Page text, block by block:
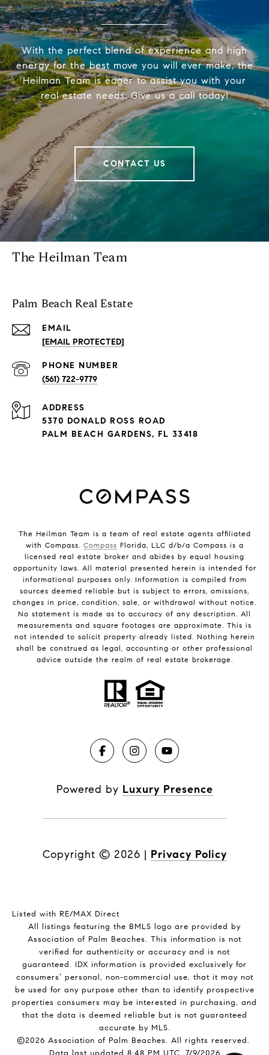
With the perfect blend of experience and high
energy for the best move you will ever make, the
Heilman Team is eager to assist you with your
real estate needs. Give us a call today!
CONTACT US
The Heilman Team
Palm Beach Real Estate
EMAIL
[EMAIL PROTECTED]
PHONE NUMBER
(561) 722-9779
ADDRESS
5370 DONALD ROSS ROAD
PALM BEACH GARDENS, FL 33418
The Heilman Team is a team of real estate agents affiliated
with Compass. Compass Florida, LLC d/b/a Compass is a
licensed real estate broker and abides by equal housing
opportunity laws. All material presented herein is intended for
informational purposes only. Information is compiled from
sources deemed reliable but is subject to errors, omissions,
changes in price, condition, sale, or withdrawal without notice.
No statement is made as to accuracy of any description. All
measurements and square footages are approximate. This is
not intended to solicit property already listed. Nothing herein
shall be construed as legal, accounting or other professional
advice outside the realm of real estate brokerage.
Powered by Luxury Presence
Copyright © 2026 | Privacy Policy
Listed with RE/MAX Direct
All listings featuring the BMLS logo are provided by
Association of Palm Beaches. This information is not
verified for authenticity or accuracy and is not
guaranteed. IDX information is provided exclusively for
consumers’ personal, non-commercial use, that it may not
be used for any purpose other than to identify prospective
properties consumers may be interested in purchasing, and
that the data is deemed reliable but is not guaranteed
accurate by MLS.
©2026 Association of Palm Beaches. All rights reserved.